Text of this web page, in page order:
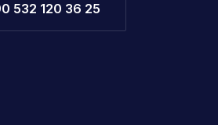
532 120 36 25